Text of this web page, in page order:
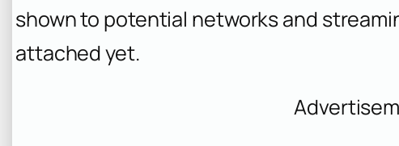
shown to potential networks and
attached yet.